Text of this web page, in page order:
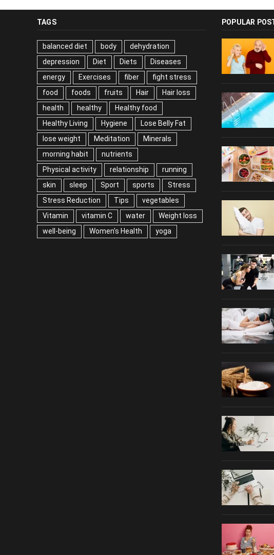
TAGS
balanced diet body
dehydration
depression
Diet Diets
Diseases
energy
Exercises fiber
fight stress
food
foods fruits Hair
Hair loss
health
healthy
Healthy food
Healthy Living
Hygiene
Lose Belly Fat
lose weight
Meditation
Minerals
morning habit
nutrients
Physical activity
relationship
running
skin
sleep Sport sports
Stress
Stress Reduction
Tips
vegetables
Vitamin
vitamin C water
Weight loss
well-being
Women's Health yoga
POPULAR